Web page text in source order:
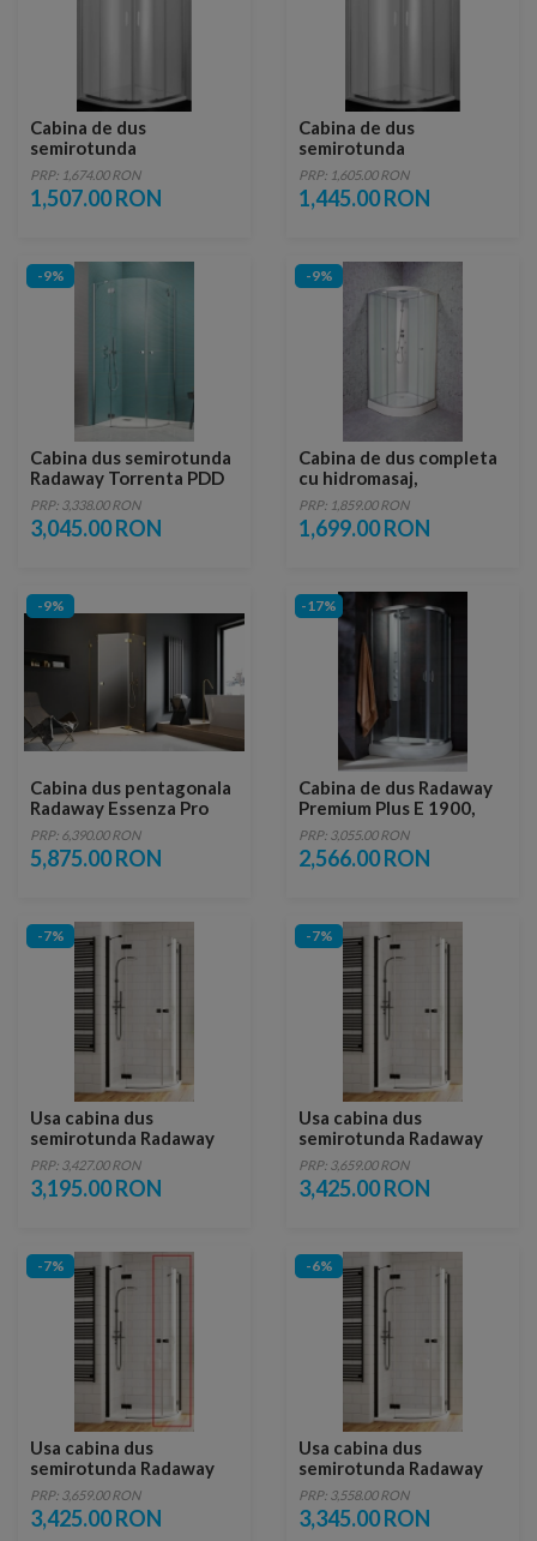
Cabina de dus
semirotunda
Sanotechnik Elite 90 x
90 x H195 cm
PRP: 1,674.00 RON
1,507.00 RON
Cabina de dus
semirotunda
Sanotechnik Elite 80 x
80 x H195 cm
PRP: 1,605.00 RON
1,445.00 RON
-9%
Cabina dus semirotunda
Radaway Torrenta PDD
90x90xH195 cm
PRP: 3,338.00 RON
3,045.00 RON
-9%
Cabina de dus completa
cu hidromasaj,
semirotunda - TM01
PRP: 1,859.00 RON
1,699.00 RON
-9%
Cabina dus pentagonala
Radaway Essenza Pro
Gold PTJ 100x100 cm,
usa dreapta
PRP: 6,390.00 RON
5,875.00 RON
-17%
Cabina de dus Radaway
Premium Plus E 1900,
90x80xH190 cm
PRP: 3,055.00 RON
2,566.00 RON
-7%
Usa cabina dus
semirotunda Radaway
Essenza New Black PDD,
80 x H200 cm, stanga
PRP: 3,427.00 RON
3,195.00 RON
-7%
Usa cabina dus
semirotunda Radaway
Essenza New Black PDD,
100 x H200 cm profil
negru mat, stanga
PRP: 3,659.00 RON
3,425.00 RON
-7%
Usa cabina dus
semirotunda Radaway
Essenza New Black PDD,
100 x H200 cm profil
negru mat, dreapta
PRP: 3,659.00 RON
3,425.00 RON
-6%
Usa cabina dus
semirotunda Radaway
Essenza New Black PDD,
90 x H200 cm, stanga
PRP: 3,558.00 RON
3,345.00 RON